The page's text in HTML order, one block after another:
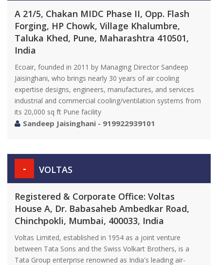
A 21/5, Chakan MIDC Phase II, Opp. Flash
Forging, HP Chowk, Village Khalumbre,
Taluka Khed, Pune, Maharashtra 410501,
India
Ecoair, founded in 2011 by Managing Director Sandeep
Jaisinghani, who brings nearly 30 years of air cooling
expertise designs, engineers, manufactures, and services
industrial and commercial cooling/ventilation systems from
its 20,000 sq ft Pune facility
Sandeep Jaisinghani - 919922939101
- VOLTAS
Registered & Corporate Office: Voltas
House A, Dr. Babasaheb Ambedkar Road,
Chinchpokli, Mumbai, 400033, India
Voltas Limited, established in 1954 as a joint venture
between Tata Sons and the Swiss Volkart Brothers, is a
Tata Group enterprise renowned as India's leading air-